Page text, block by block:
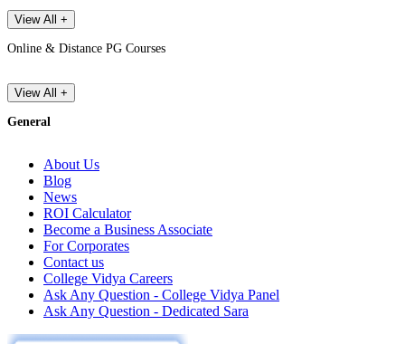
View All +
Online & Distance PG Courses
View All +
General
About Us
Blog
News
ROI Calculator
Become a Business Associate
For Corporates
Contact us
College Vidya Careers
Ask Any Question - College Vidya Panel
Ask Any Question - Dedicated Sara